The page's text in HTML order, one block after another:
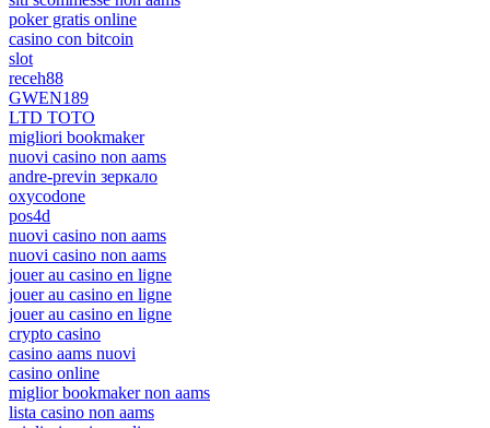
poker gratis online
casino con bitcoin
slot
receh88
GWEN189
LTD TOTO
migliori bookmaker
nuovi casino non aams
andre-previn зеркало
oxycodone
pos4d
nuovi casino non aams
nuovi casino non aams
jouer au casino en ligne
jouer au casino en ligne
jouer au casino en ligne
crypto casino
casino aams nuovi
casino online
miglior bookmaker non aams
lista casino non aams